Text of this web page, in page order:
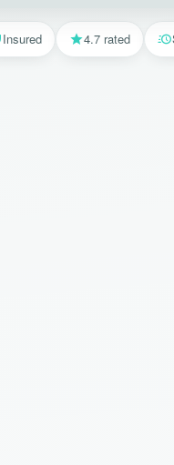
Insured 4.7 rated